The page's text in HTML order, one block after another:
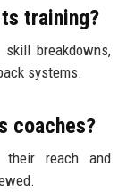
training?
breakdowns,
systems.
coaches?
their reach and